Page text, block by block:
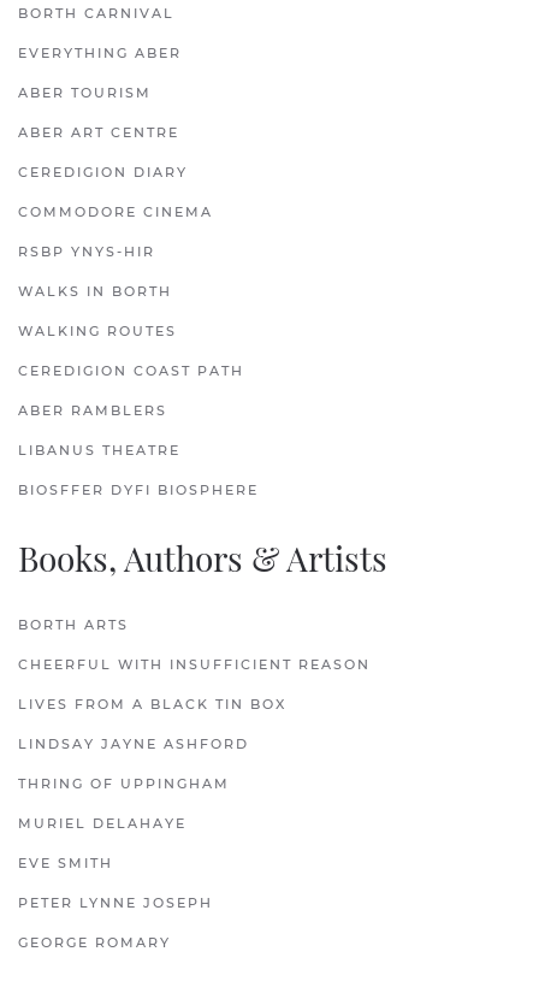
BORTH CARNIVAL
EVERYTHING ABER
ABER TOURISM
ABER ART CENTRE
CEREDIGION DIARY
COMMODORE CINEMA
RSBP YNYS-HIR
WALKS IN BORTH
WALKING ROUTES
CEREDIGION COAST PATH
ABER RAMBLERS
LIBANUS THEATRE
BIOSFFER DYFI BIOSPHERE
Books, Authors & Artists
BORTH ARTS
CHEERFUL WITH INSUFFICIENT REASON
LIVES FROM A BLACK TIN BOX
LINDSAY JAYNE ASHFORD
THRING OF UPPINGHAM
MURIEL DELAHAYE
EVE SMITH
PETER LYNNE JOSEPH
GEORGE ROMARY